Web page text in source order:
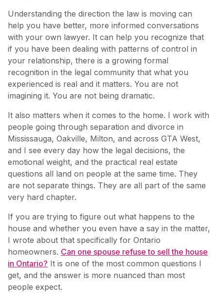
Understanding the direction the law is moving can
help you have better, more informed conversations
with your own lawyer. It can help you recognize that
if you have been dealing with patterns of control in
your relationship, there is a growing formal
recognition in the legal community that what you
experienced is real and it matters. You are not
imagining it. You are not being dramatic.
It also matters when it comes to the home. I work with
people going through separation and divorce in
Mississauga, Oakville, Milton, and across GTA West,
and I see every day how the legal decisions, the
emotional weight, and the practical real estate
questions all land on people at the same time. They
are not separate things. They are all part of the same
very hard chapter.
If you are trying to figure out what happens to the
house and whether you even have a say in the matter,
I wrote about that specifically for Ontario
homeowners. Can one spouse refuse to sell the house
in Ontario? It is one of the most common questions I
get, and the answer is more nuanced than most
people expect.